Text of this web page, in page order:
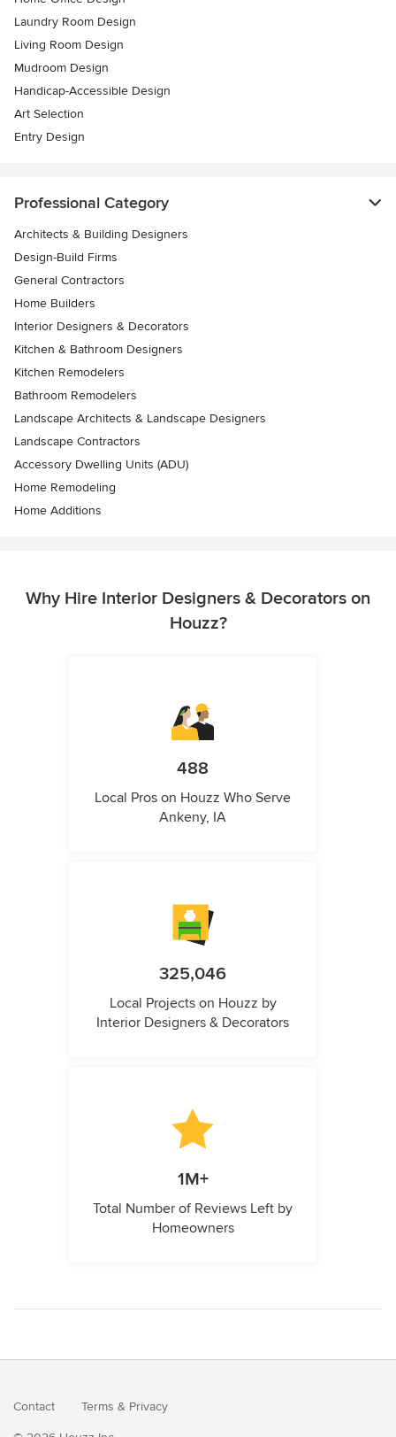
Laundry Room Design
Living Room Design
Mudroom Design
Handicap-Accessible Design
Art Selection
Entry Design
Professional Category
Architects & Building Designers
Design-Build Firms
General Contractors
Home Builders
Interior Designers & Decorators
Kitchen & Bathroom Designers
Kitchen Remodelers
Bathroom Remodelers
Landscape Architects & Landscape Designers
Landscape Contractors
Accessory Dwelling Units (ADU)
Home Remodeling
Home Additions
Why Hire Interior Designers & Decorators on
Houzz?
488
Local Pros on Houzz Who Serve
Ankeny, IA
325,046
Local Projects on Houzz by
Interior Designers & Decorators
1M+
Total Number of Reviews Left by
Homeowners
Contact Terms & Privacy